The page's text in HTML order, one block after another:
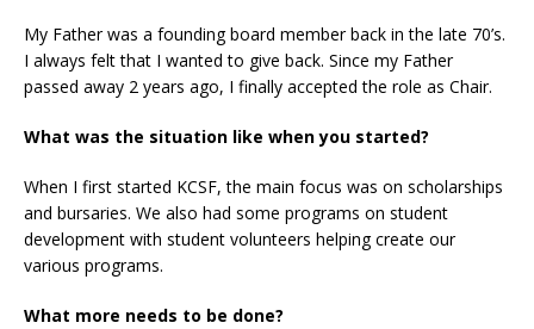
My Father was a founding board member back in the late 70’s.
I always felt that I wanted to give back. Since my Father
passed away 2 years ago, I finally accepted the role as Chair.
What was the situation like when you started?
When I first started KCSF, the main focus was on scholarships
and bursaries. We also had some programs on student
development with student volunteers helping create our
various programs.
What more needs to be done?